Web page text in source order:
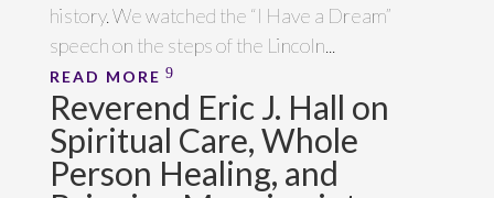
history. We watched the “I Have a Dream”
speech on the steps of the Lincoln...
READ MORE
Reverend Eric J. Hall on
Spiritual Care, Whole
Person Healing, and